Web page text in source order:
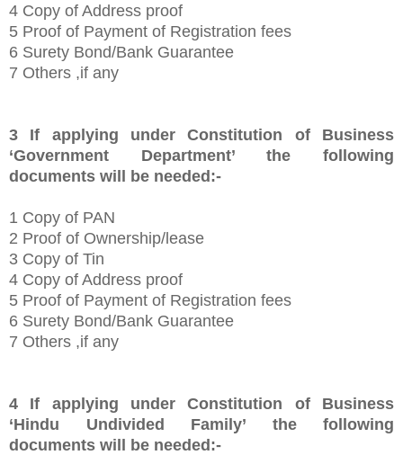
4 Copy of Address proof
5 Proof of Payment of Registration fees
6 Surety Bond/Bank Guarantee
7 Others ,if any
3 If applying under Constitution of Business
‘Government Department’the following
documents will be needed:-
1 Copy of PAN
2 Proof of Ownership/lease
3 Copy of Tin
4 Copy of Address proof
5 Proof of Payment of Registration fees
6 Surety Bond/Bank Guarantee
7 Others ,if any
4 If applying under Constitution of Business
‘Hindu Undivided Family’ the following
documents will be needed:-